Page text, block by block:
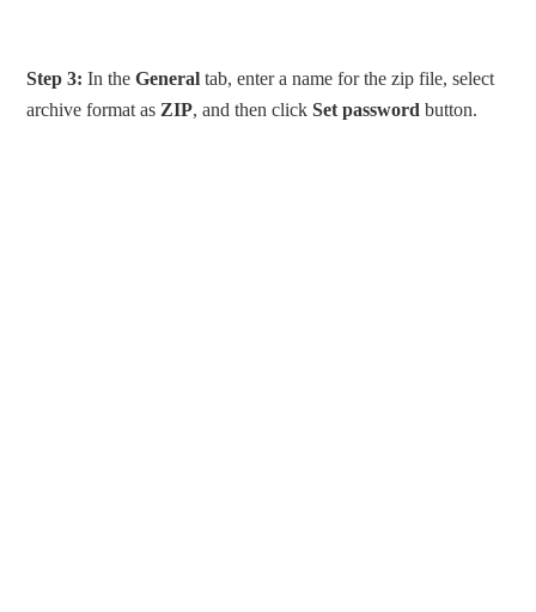
Step 3: In theGeneral tab, enter a name for the zip file, select
archive format as ZIP, and then clickSet password button.